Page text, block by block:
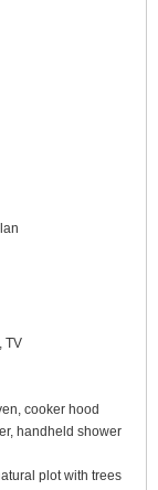
TV
cooker hood
handheld shower
plot with trees